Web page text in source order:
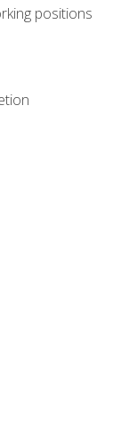
positions